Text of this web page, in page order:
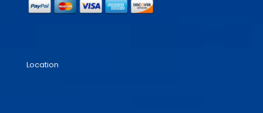
Location